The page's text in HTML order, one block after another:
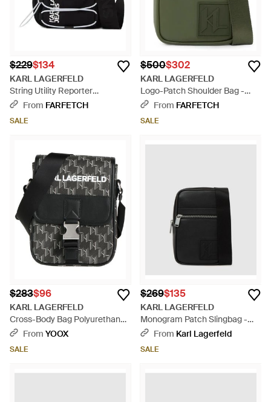
$229$134
KARL LAGERFELD
String Utility Reporter
Menssager Bag - Black
From FARFETCH
SALE
$500$302
KARL LAGERFELD
Logo-Patch Shoulder Bag -
GreenFrom FARFETCH
SALE
$283$96
KARL LAGERFELD
Cross-Body Bag Polyurethane -
BlackFrom YOOX
SALE
$269$135
KARL LAGERFELD
Monogram Patch Slingbag -
BlackFrom Karl Lagerfeld
SALE